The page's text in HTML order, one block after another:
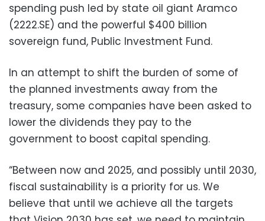
spending push led by state oil giant Aramco
(2222.SE) and the powerful $400 billion
sovereign fund, Public Investment Fund.
In an attempt to shift the burden of some of
the planned investments away from the
treasury, some companies have been asked to
lower the dividends they pay to the
government to boost capital spending.
“Between now and 2025, and possibly until 2030,
fiscal sustainability is a priority for us. We
believe that until we achieve all the targets